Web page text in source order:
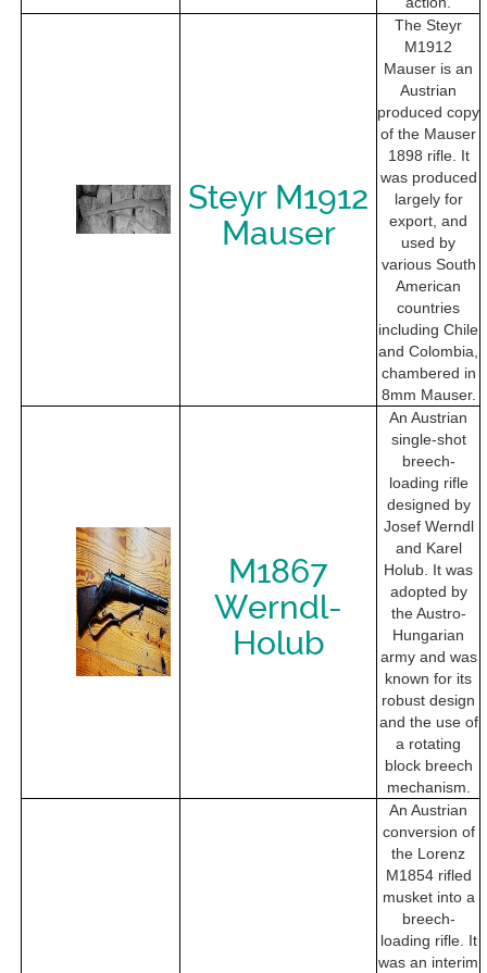
Steyr M1912
Mauser
The Steyr
M1912
Mauser is an
Austrian
produced copy
of the Mauser
1898 rifle. It
was produced
largely for
export, and
used by
various South
American
countries
including Chile
and Colombia,
chambered in
8mm Mauser.
M1867
Werndl-
Holub
An Austrian
single-shot
breech-
loading rifle
designed by
Josef Werndl
and Karel
Holub. It was
adopted by
the Austro-
Hungarian
army and was
known for its
robust design
and the use of
a rotating
block breech
mechanism.
An Austrian
conversion of
the Lorenz
M1854 rifled
musket into a
breech-
loading rifle. It
was an interim